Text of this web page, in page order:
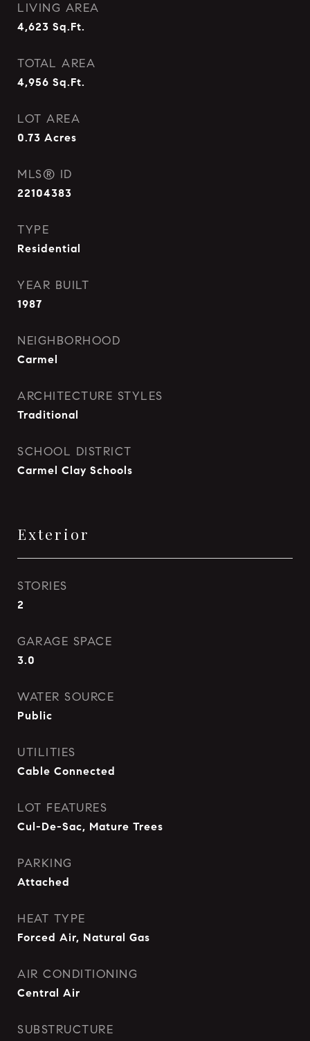
LIVING AREA
4,623 Sq.Ft.
TOTAL AREA
4,956 Sq.Ft.
LOT AREA
0.73 Acres
MLS® ID
22104383
TYPE
Residential
YEAR BUILT
1987
NEIGHBORHOOD
Carmel
ARCHITECTURE STYLES
Traditional
SCHOOL DISTRICT
Carmel Clay Schools
Exterior
STORIES
2
GARAGE SPACE
3.0
WATER SOURCE
Public
UTILITIES
Cable Connected
LOT FEATURES
Cul-De-Sac, Mature Trees
PARKING
Attached
HEAT TYPE
Forced Air, Natural Gas
AIR CONDITIONING
Central Air
SUBSTRUCTURE